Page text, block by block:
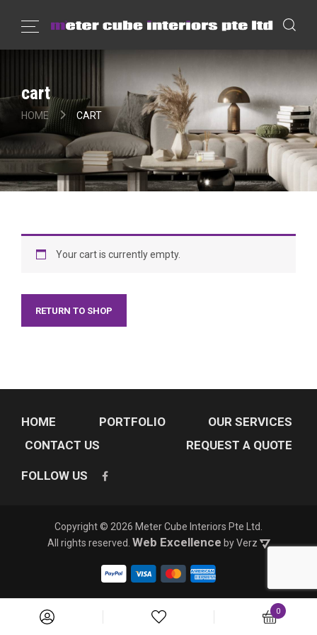
0
cart
HOME CART
Your cart is currently empty.
RETURN TO SHOP
HOME PORTFOLIO
OUR SERVICES
CONTACT US
REQUEST A QUOTE
FOLLOW US
Copyright © 2026 Meter Cube Interiors Pte Ltd.
All rights reserved. Web Excellence by Verz